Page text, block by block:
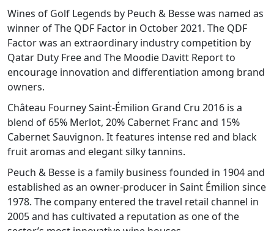
Wines of Golf Legends by Peuch & Besse was named as
winner of The QDF Factor in October 2021. The QDF
Factor was an extraordinary industry competition by
Qatar Duty Free and The Moodie Davitt Report to
encourage innovation and differentiation among brand
owners.
Château Fourney Saint-Émilion Grand Cru 2016 is a
blend of 65% Merlot, 20% Cabernet Franc and 15%
Cabernet Sauvignon. It features intense red and black
fruit aromas and elegant silky tannins.
Peuch & Besse is a family business founded in 1904 and
established as an owner-producer in Saint Émilion since
1978. The company entered the travel retail channel in
2005 and has cultivated a reputation as one of the